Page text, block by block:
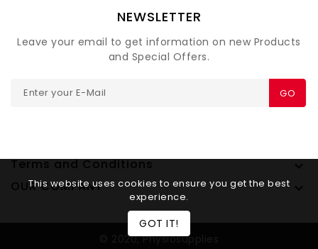
NEWSLETTER
Leave your email to get information on new Products
and Special Offers.
GO
Terms and Conditions 
OUR COMPANY 
© 2020, Physiosupplies
This website uses cookies to ensure you get the best
experience.
GOT IT!